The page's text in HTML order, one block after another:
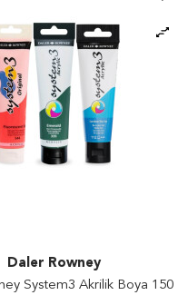
Daler Rowney
System3 Akrilik Boya 150